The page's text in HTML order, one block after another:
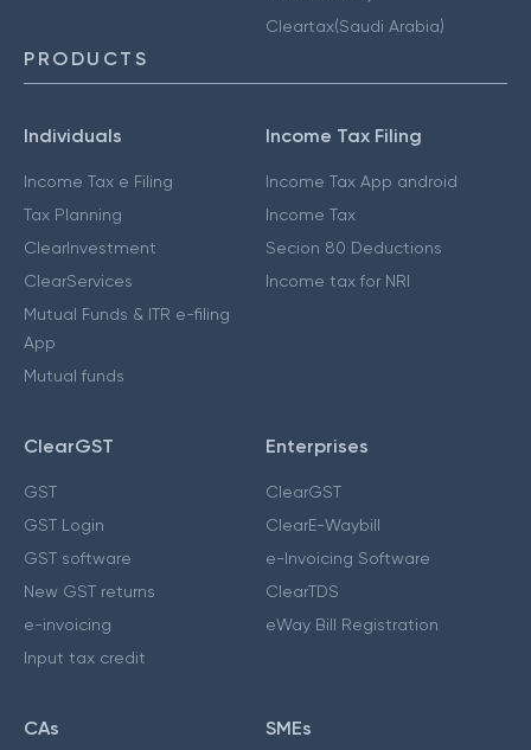
Cleartax(Saudi Arabia)
PRODUCTS
Individuals
Income Tax e Filing
Tax Planning
ClearInvestment
ClearServices
Mutual Funds & ITR e-filing
App
Mutual funds
Income Tax Filing
Income Tax App android
Income Tax
Secion 80 Deductions
Income tax for NRI
ClearGST
GST
GST Login
GST software
New GST returns
e-invoicing
Input tax credit
Enterprises
ClearGST
ClearE-Waybill
e-Invoicing Software
ClearTDS
eWay Bill Registration
CAs SMEs